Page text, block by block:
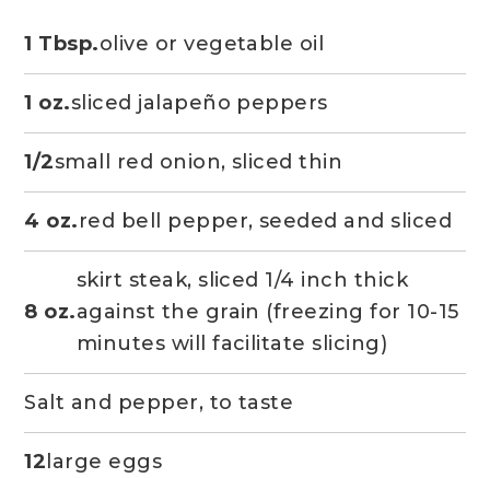
1 Tbsp.olive or vegetable oil
1 oz.sliced jalapeño peppers
1/2small red onion, sliced thin
4 oz.red bell pepper, seeded and sliced
8 oz.
skirt steak, sliced 1/4 inch thick
against the grain (freezing for 10-15
minutes will facilitate slicing)
Salt and pepper, to taste
12 large eggs